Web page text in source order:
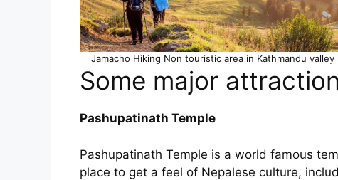
Jamacho Hiking Non touristic area in Kathmandu valley
Some major
Pashupatinath Temple
Pashupatinath Temple is a world famous
place to get a feel of Nepalese culture,